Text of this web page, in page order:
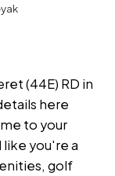
(44E) RD in
here
to your
you're a
golf